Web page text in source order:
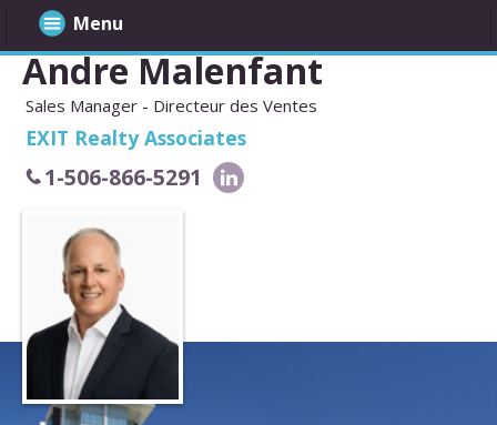
Andre Malenfant
Sales Manager - Directeur des Ventes
EXIT Realty Associates
1-506-866-5291
Menu